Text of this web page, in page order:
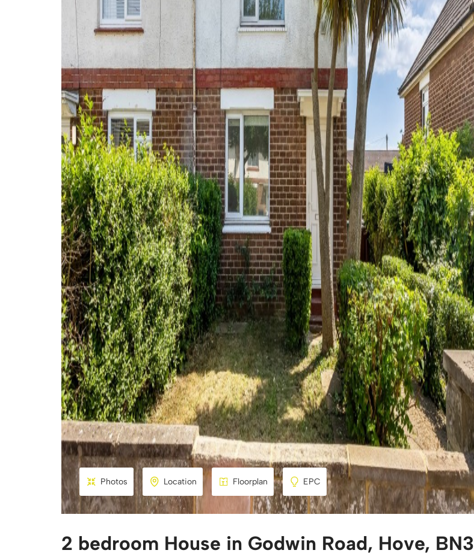
Photos Location Floorplan EPC
2 bedroom House in Godwin Road, Hove, BN3